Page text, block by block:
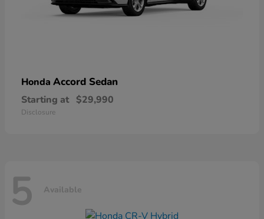
Honda Accord Sedan
Starting at $29,990
Disclosure
5 Available